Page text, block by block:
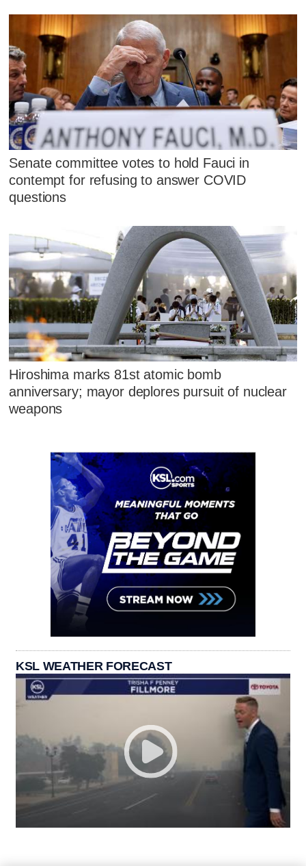
Senate committee votes to hold Fauci in
contempt for refusing to answer COVID
questions
Hiroshima marks 81st atomic bomb
anniversary; mayor deplores pursuit of nuclear
weapons
KSL WEATHER FORECAST